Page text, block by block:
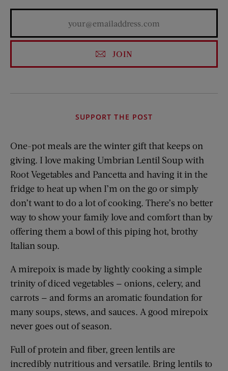
JOIN
SUPPORT THE POST
One-pot meals are the winter gift that keeps on
giving. I love making Umbrian Lentil Soup with
Root Vegetables and Pancetta and having it in the
fridge to heat up when I’m on the go or simply
don’t want to do a lot of cooking. There’s no better
way to show your family love and comfort than by
offering them a bowl of this piping hot, brothy
Italian soup.
A mirepoix is made by lightly cooking a simple
trinity of diced vegetables — onions, celery, and
carrots — and forms an aromatic foundation for
many soups, stews, and sauces. A good mirepoix
never goes out of season.
Full of protein and fiber, green lentils are
incredibly nutritious and versatile. Bring lentils to